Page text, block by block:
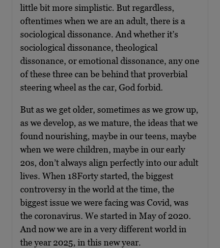
little bit more simplistic. But regardless,
oftentimes when we are an adult, there is a
sociological dissonance. And whether it’s
sociological dissonance, theological
dissonance, or emotional dissonance, any one
of these three can be behind that proverbial
steering wheel as the car, God forbid.
But as we get older, sometimes as we grow up,
as we develop, as we mature, the ideas that we
found nourishing, maybe in our teens, maybe
when we were children, maybe in our early
20s, don’t always align perfectly into our adult
lives. When 18Forty started, the biggest
controversy in the world at the time, the
biggest issue we were facing was Covid, was
the coronavirus. We started in May of 2020.
And now we are in a very different world in
the year 2025, in this new year.